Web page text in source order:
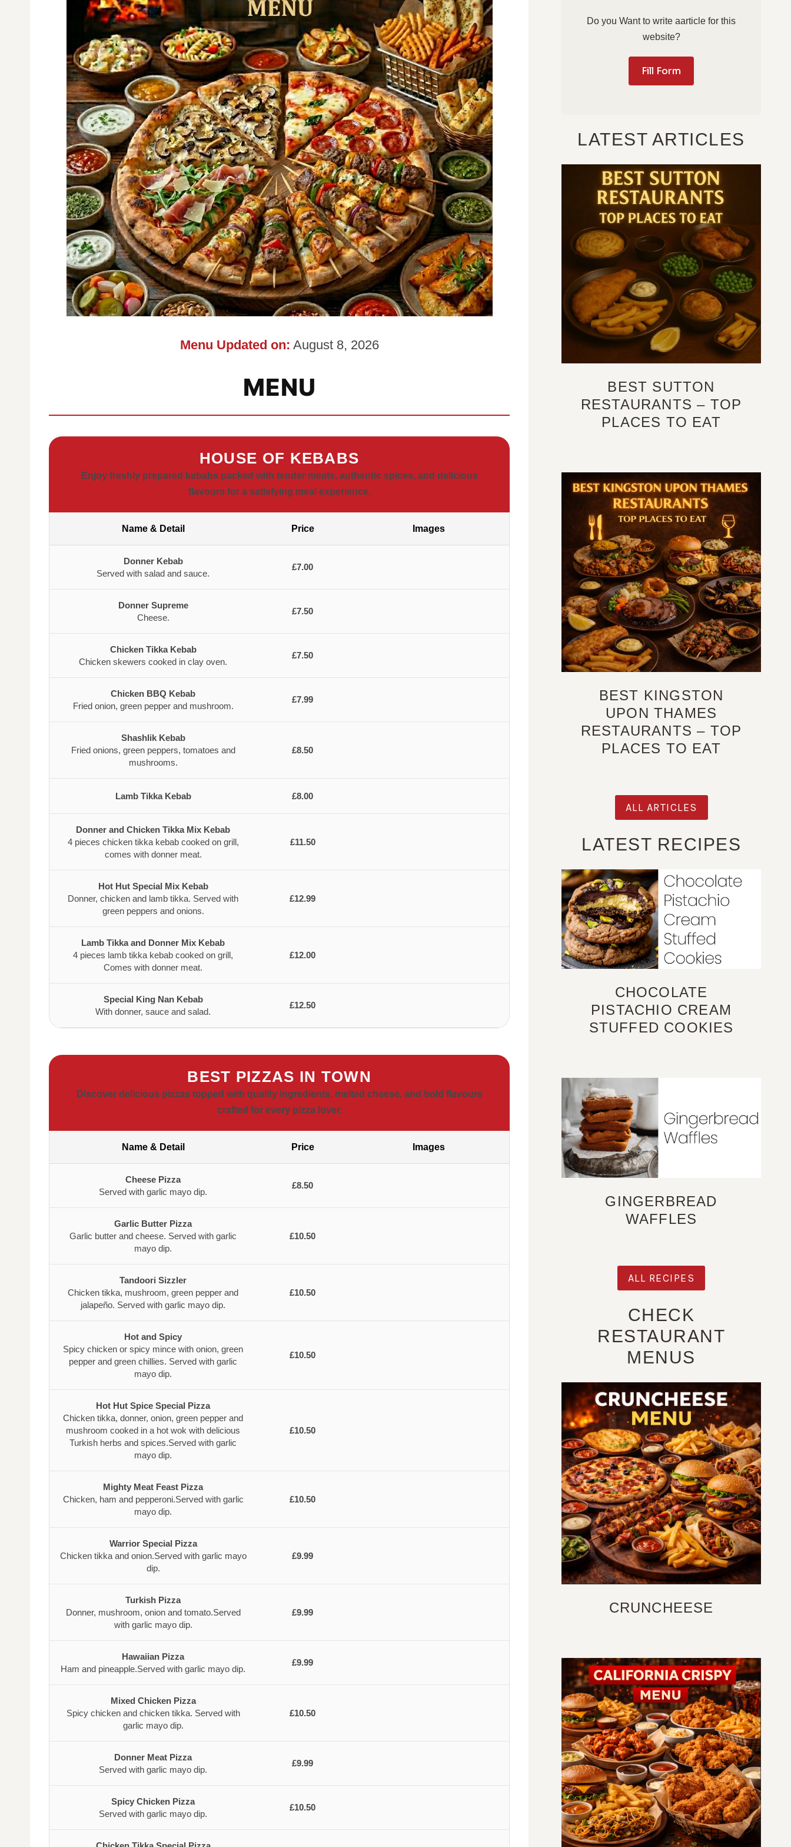
Menu Updated on: August 8, 2026
MENU
HOUSE OF KEBABS
Enjoy freshly prepared kebabs packed with tender meats, authentic spices, and delicious
flavours for a satisfying meal experience.
Name & Detail Price Images
Donner Kebab
Served with salad and sauce.
£7.00
Donner Supreme
Cheese.
£7.50
Chicken Tikka Kebab
Chicken skewers cooked in clay oven.
£7.50
Chicken BBQ Kebab
Fried onion, green pepper and mushroom.
£7.99
Shashlik Kebab
Fried onions, green peppers, tomatoes and
mushrooms.
£8.50
Lamb Tikka Kebab £8.00
Donner and Chicken Tikka Mix Kebab
4 pieces chicken tikka kebab cooked on grill,
comes with donner meat.
£11.50
Hot Hut Special Mix Kebab
Donner, chicken and lamb tikka. Served with
green peppers and onions.
£12.99
Lamb Tikka and Donner Mix Kebab
4 pieces lamb tikka kebab cooked on grill,
Comes with donner meat.
£12.00
Special King Nan Kebab
With donner, sauce and salad.
£12.50
BEST PIZZAS IN TOWN
Discover delicious pizzas topped with quality ingredients, melted cheese, and bold flavours
crafted for every pizza lover.
Name & Detail Price Images
Cheese Pizza
Served with garlic mayo dip.
£8.50
Garlic Butter Pizza
Garlic butter and cheese. Served with garlic
mayo dip.
£10.50
Tandoori Sizzler
Chicken tikka, mushroom, green pepper and
jalapeño. Served with garlic mayo dip.
£10.50
Hot and Spicy
Spicy chicken or spicy mince with onion, green
pepper and green chillies. Served with garlic
mayo dip.
£10.50
Hot Hut Spice Special Pizza
Chicken tikka, donner, onion, green pepper and
mushroom cooked in a hot wok with delicious
Turkish herbs and spices.Served with garlic
mayo dip.
£10.50
Mighty Meat Feast Pizza
Chicken, ham and pepperoni.Served with garlic
mayo dip.
£10.50
Warrior Special Pizza
Chicken tikka and onion.Served with garlic mayo
dip.
£9.99
Turkish Pizza
Donner, mushroom, onion and tomato.Served
with garlic mayo dip.
£9.99
Hawaiian Pizza
Ham and pineapple.Served with garlic mayo dip.
£9.99
Mixed Chicken Pizza
Spicy chicken and chicken tikka. Served with
garlic mayo dip.
£10.50
Donner Meat Pizza
Served with garlic mayo dip.
£9.99
Spicy Chicken Pizza
Served with garlic mayo dip.
£10.50
Do you Want to write aarticle for this
website?
Fill Form
LATEST ARTICLES
BEST SUTTON
RESTAURANTS – TOP
PLACES TO EAT
BEST KINGSTON
UPON THAMES
RESTAURANTS – TOP
PLACES TO EAT
ALL ARTICLES
LATEST RECIPES
CHOCOLATE
PISTACHIO CREAM
STUFFED COOKIES
GINGERBREAD
WAFFLES
ALL RECIPES
CHECK
RESTAURANT
MENUS
CRUNCHEESE